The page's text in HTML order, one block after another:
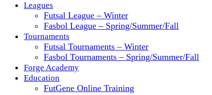
Leagues
Futsal League – Winter
Fasbol League – Spring/Summer/Fall
Tournaments
Futsal Tournaments – Winter
Fasbol Tournaments – Spring/Summer/Fall
Forge Academy
Education
FutGene Online Training